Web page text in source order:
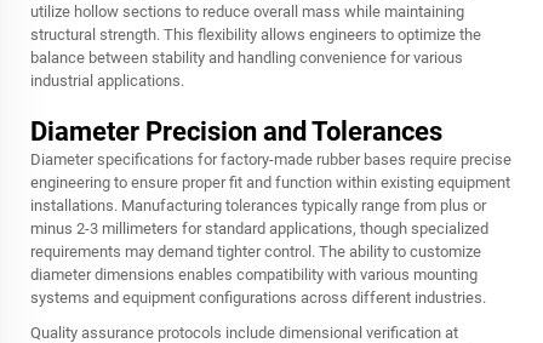
utilize hollow sections to reduce overall mass while maintaining
structural strength. This flexibility allows engineers to optimize the
balance between stability and handling convenience for various
industrial applications.
Diameter Precision and Tolerances
Diameter specifications for factory-made rubber bases require precise
engineering to ensure proper fit and function within existing equipment
installations. Manufacturing tolerances typically range from plus or
minus 2-3 millimeters for standard applications, though specialized
requirements may demand tighter control. The ability to customize
diameter dimensions enables compatibility with various mounting
systems and equipment configurations across different industries.
Quality assurance protocols include dimensional verification at